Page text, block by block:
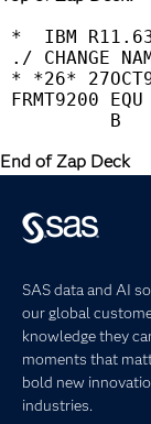
*
./
* *26*
End of Zap Deck
SAS data and AI
our global
knowledge they
moments that
bold new
industries.